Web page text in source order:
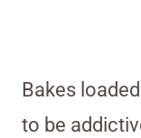
Bakes
to be